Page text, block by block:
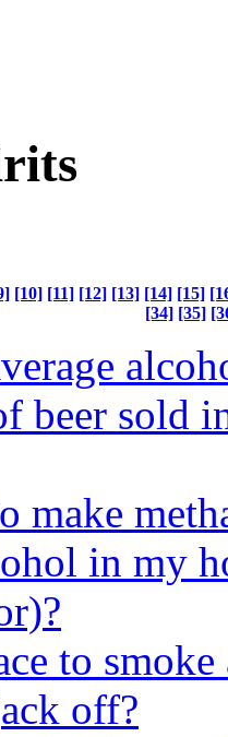
[10] [11] [12] [13] [14] [15]
[34] [35]
beer sold
make
in my
to smoke
off?